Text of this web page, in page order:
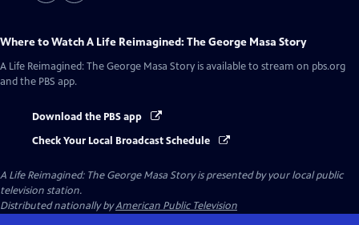
Where to WatchA Life Reimagined: The George Masa Story
A Life Reimagined: The George Masa Story is available to stream on pbs.org
and the PBS app.
Download the PBS app
Check Your Local Broadcast Schedule
A Life Reimagined: The George Masa Storyis presented by your local public
television station.
Distributed nationally byAmerican Public Television